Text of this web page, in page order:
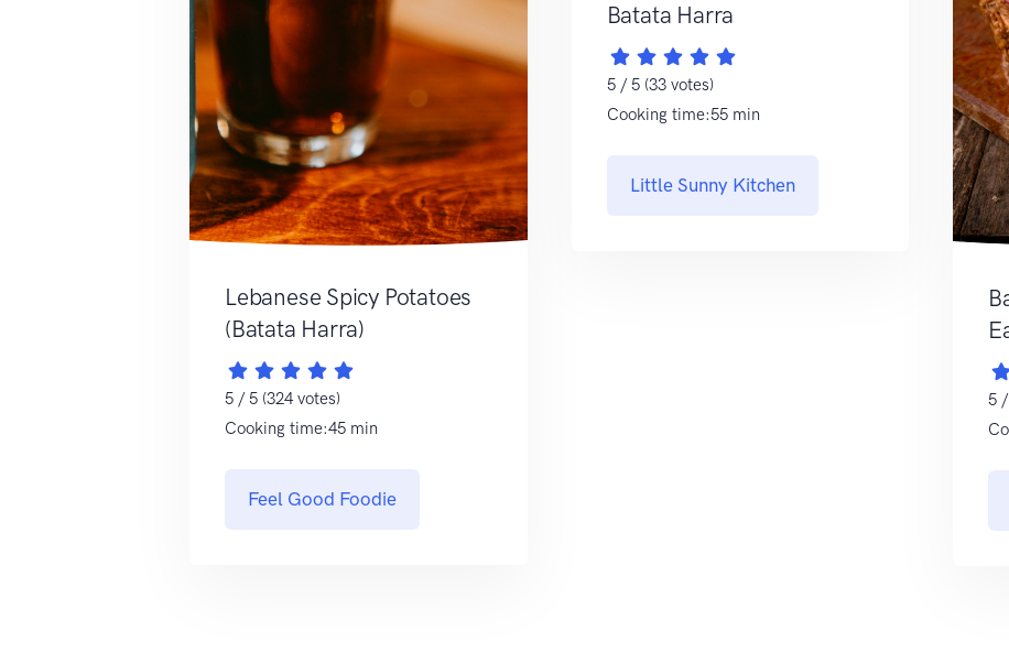
Lebanese Spicy Potatoes
(Batata Harra)
5 / 5 (324 votes)
Cooking time:45 min
Feel Good Foodie
Batata Harra
5 / 5 (33 votes)
Cooking time:55 min
Little Sunny Kitchen
5